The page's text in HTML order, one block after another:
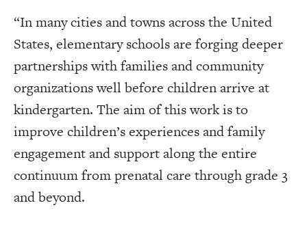
“In many cities and towns across the United
States, elementary schools are forging deeper
partnerships with families and community
organizations well before children arrive at
kindergarten. The aim of this work is to
improve children’s experiences and family
engagement and support along the entire
continuum from prenatal care through grade 3
and beyond.